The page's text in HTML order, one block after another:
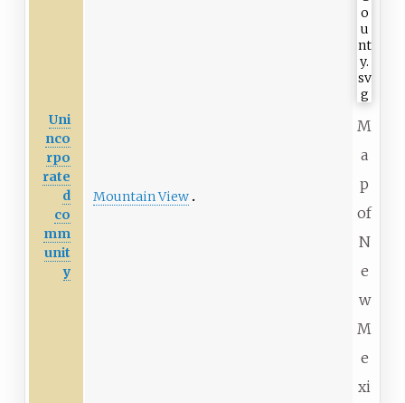
M
a
p
of
N
e
w
M
e
xi
Uni
nco
rpo
rate
d
co
mm
unit
y
Mountain View